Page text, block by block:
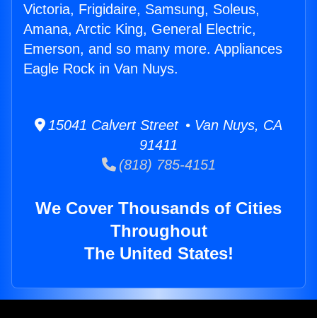
Victoria, Frigidaire, Samsung, Soleus,
Amana, Arctic King, General Electric,
Emerson, and so many more. Appliances
Eagle Rock in Van Nuys.
15041 Calvert Street • Van Nuys, CA
91411
(818) 785-4151
We Cover Thousands of Cities
Throughout
The United States!